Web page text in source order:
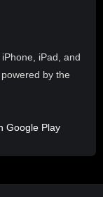
iPad, and
by the